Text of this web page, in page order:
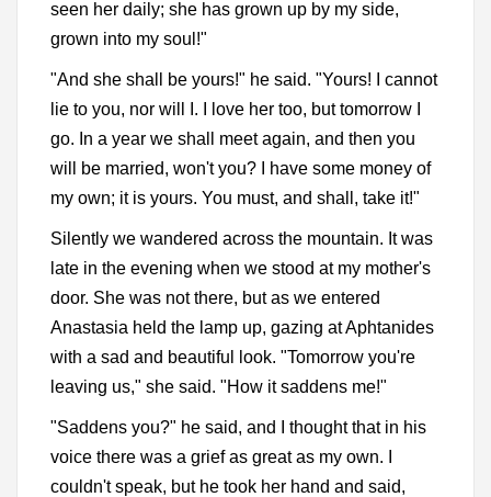
seen her daily; she has grown up by my side,
grown into my soul!"
"And she shall be yours!" he said. "Yours! I cannot
lie to you, nor will I. I love her too, but tomorrow I
go. In a year we shall meet again, and then you
will be married, won't you? I have some money of
my own; it is yours. You must, and shall, take it!"
Silently we wandered across the mountain. It was
late in the evening when we stood at my mother's
door. She was not there, but as we entered
Anastasia held the lamp up, gazing at Aphtanides
with a sad and beautiful look. "Tomorrow you're
leaving us," she said. "How it saddens me!"
"Saddens you?" he said, and I thought that in his
voice there was a grief as great as my own. I
couldn't speak, but he took her hand and said,